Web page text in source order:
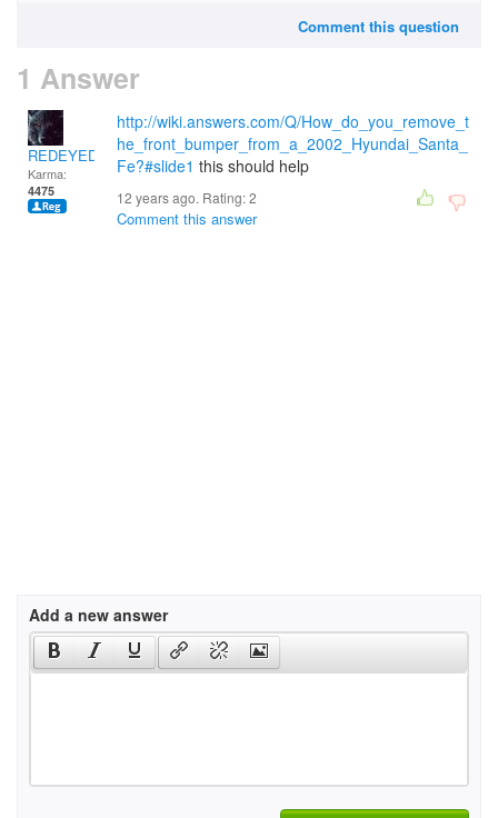
Comment this question
1 Answer
REDEYEDWOLF
Karma:
4475
http://wiki.answers.com/Q/How_do_you_remove_t
he_front_bumper_from_a_2002_Hyundai_Santa_
Fe?#slide1 this should help
12 years ago. Rating:2
Comment this answer
Add a new answer